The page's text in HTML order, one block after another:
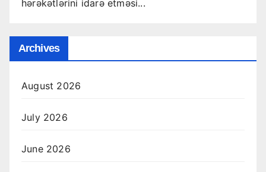
hərəkətlərini idarə etməsi...
Archives
August 2026
July 2026
June 2026